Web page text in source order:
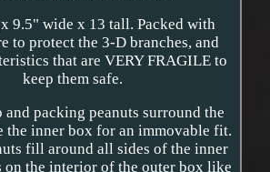
9.5" wide x 13 tall. Packed with
to protect the 3-D branches, and
that are VERY FRAGILE to
keep them safe.
and packing peanuts surround the
the inner box for an immovable fit.
fill around all sides of the inner
on the interior of the outer box like